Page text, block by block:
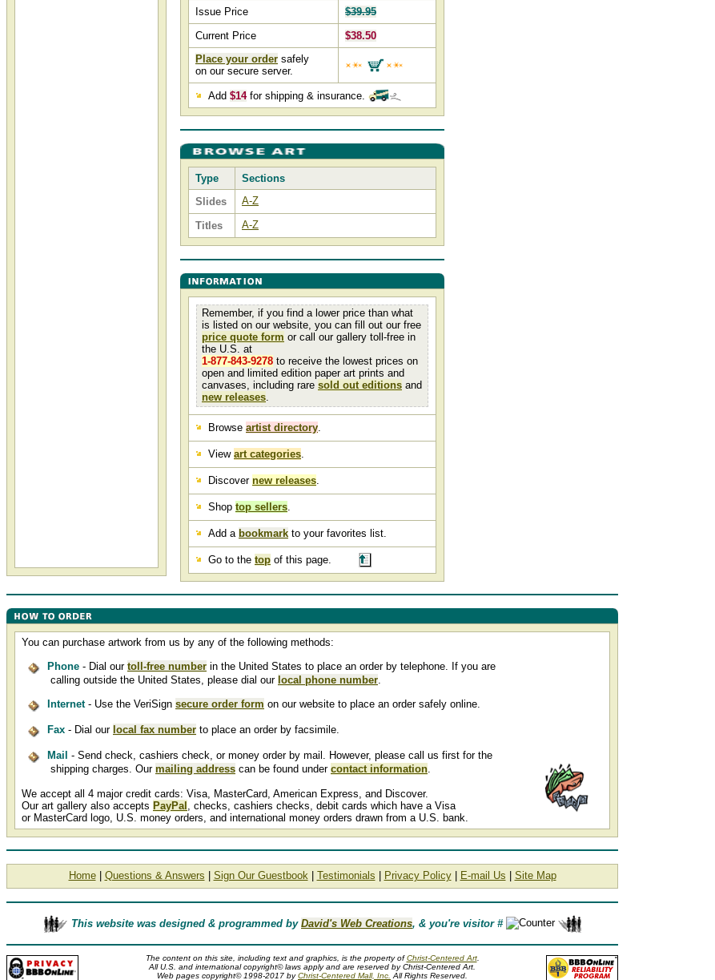
Issue Price
$39.95
Current Price
$38.50
Place your order safely
on our secure server.
Add $14for shipping & insurance.
Type
Sections
Slides
A-Z
Titles A-Z
Remember, if you find a lower price than what
is listed on our website, you can fill out our free
price quote form or call our gallery toll-free in
the U.S. at
1-877-843-9278 to receive the lowest prices on
open and limited edition paper art prints and
canvases, including rare sold out editions and
new releases.
Browse artist directory.
View art categories.
Discover new releases.
Shop top sellers.
Add a bookmark to your favorites list.
Go to the top of this page.
You can purchase artwork from us by any of the following methods:
Phone - Dial our toll-free number in the United States to place an order by telephone. If you are
calling outside the United States, please dial our local phone number.
Internet- Use the VeriSign secure order form on our website to place an order safely online.
Fax - Dial our local fax number to place an order by facsimile.
Mail - Send check, cashiers check, or money order by mail. However, please call us first for the
shipping charges. Our mailing address can be found under contact information.
We accept all 4 major credit cards: Visa, MasterCard, American Express, and Discover.
Our art gallery also accepts PayPal , checks, cashiers checks, debit cards which have a Visa
or MasterCard logo, U.S. money orders, and international money orders drawn from a U.S. bank.
Home| Questions & Answers Sign Our Guestbook| Testimonials Privacy Policy| E-mail Us Site Map
This website was designed & programmed by David's Web Creations, & you're visitor #
The content on this site, including text and graphics, is the property ofChrist-Centered Art.
All U.S. and international copyright© laws apply and are reserved by Christ-Centered Art.
Web pages copyright© 1998-2017 byChrist-Centered Mall, Inc. All Rights Reserved.